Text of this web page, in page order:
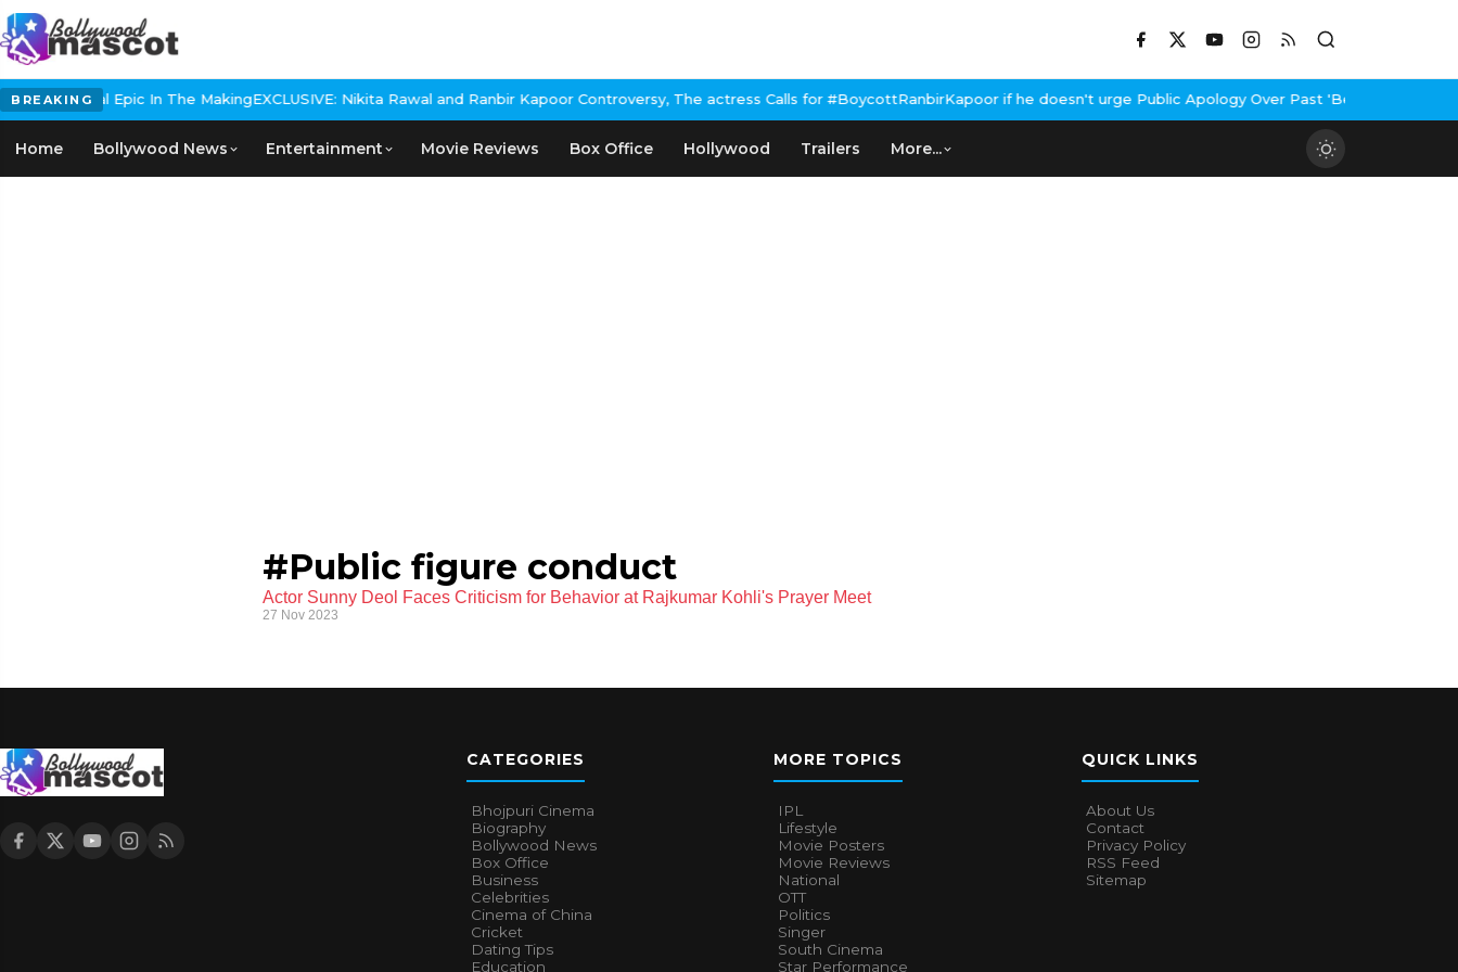
BREAKING
Historical Epic In The MakingEXCLUSIVE: Nikita Rawal and Ranbir Kapoor Controversy, The actress Calls for #BoycottRanbirKapoor if he doesn't urge Public Apology Over Past 'Beef' Remark
Home Bollywood News Entertainment Movie Reviews Box Office Hollywood Trailers More...
#Public figure conduct
Actor Sunny Deol Faces Criticism for Behavior at Rajkumar Kohli's Prayer Meet
27 Nov 2023
CATEGORIES
Bhojpuri Cinema
Biography
Bollywood News
Box Office
Business
Celebrities
Cinema of China
Cricket
Dating Tips
Education
MORE TOPICS
IPL
Lifestyle
Movie Posters
Movie Reviews
National
OTT
Politics
Singer
South Cinema
Star Performance
QUICK LINKS
About Us
Contact
Privacy Policy
RSS Feed
Sitemap